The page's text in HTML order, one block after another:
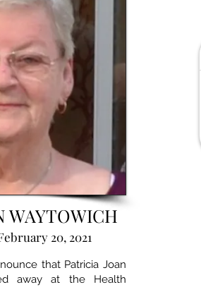
WAYTOWICH
20, 2021
that Patricia Joan
away at the Health